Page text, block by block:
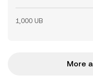
1,000 UB
More